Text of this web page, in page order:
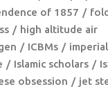
of 1857
high altitude air
ICBMs
Islamic scholars
obsession jet